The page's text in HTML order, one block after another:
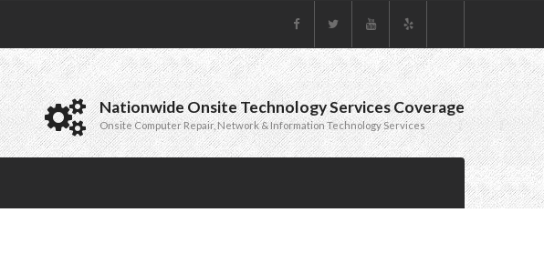
Nationwide Onsite Technology Services Coverage
Onsite Computer Repair, Network & Information Technology Services